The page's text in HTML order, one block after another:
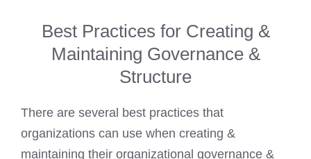
Best Practices for Creating &
Maintaining Governance &
Structure
There are several best practices that
organizations can use when creating &
maintaining their organizational governance &